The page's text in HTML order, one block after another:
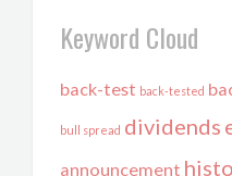
Keyword Cloud
back-test back-tested
bull spread dividends
announcement